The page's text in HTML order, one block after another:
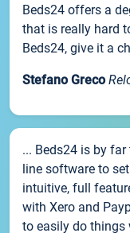
Beds24 offers a
that is really hard
Beds24, give it a
Stefano Greco
... Beds24 is by
line software to
intuitive, full
with Xero and
to easily do things